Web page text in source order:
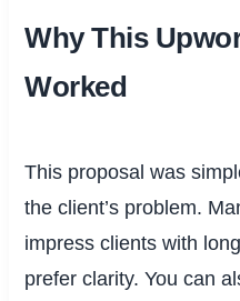
Why This
Worked
This proposal was
the client’s problem.
impress clients with
prefer clarity. You can